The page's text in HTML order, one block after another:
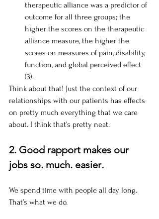
therapeutic alliance was a predictor of
outcome for all three groups; the
higher the scores on the therapeutic
alliance measure, the higher the
scores on measures of pain, disability,
function, and global perceived effect
(3).
Think about that! Just the context of our
relationships with our patients has effects
on pretty much everything that we care
about. I think that’s pretty neat.
2. Good rapport makes our
jobs so. much. easier.
We spend time with people all day long.
That’s what we do.